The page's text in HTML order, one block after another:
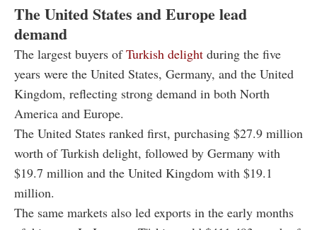
The United States and Europe lead
demand
The largest buyers ofTurkish delight during the five
years were the United States, Germany, and the United
Kingdom, reflecting strong demand in both North
America and Europe.
The United States ranked first, purchasing $27.9 million
worth of Turkish delight, followed by Germany with
$19.7 million and the United Kingdom with $19.1
million.
The same markets also led exports in the early months